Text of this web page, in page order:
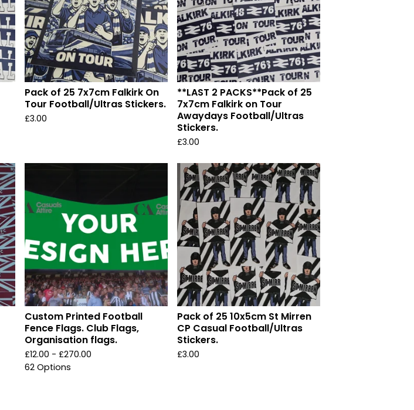
Pack of 25 7x7cm Falkirk On
Tour Football/Ultras Stickers.
£3.00
**LAST 2 PACKS**Pack of 25
7x7cm Falkirk on Tour
Awaydays Football/Ultras
Stickers.
£3.00
Custom Printed Football
Fence Flags. Club Flags,
Organisation flags.
£12.00 - £270.00
62 Options
Pack of 25 10x5cm St Mirren
CP Casual Football/Ultras
Stickers.
£3.00